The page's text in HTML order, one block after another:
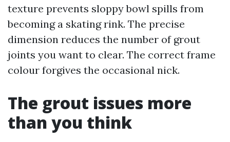
texture prevents sloppy bowl spills from
becoming a skating rink. The precise
dimension reduces the number of grout
joints you want to clear. The correct frame
colour forgives the occasional nick.
The grout issues more
than you think